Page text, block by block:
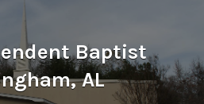
Baptist
AL